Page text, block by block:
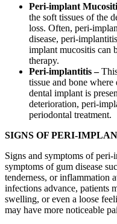
Peri-implant
the soft tissues of the
loss. Often, peri-
disease, peri-
implant mucositis can
therapy.
Peri-implantitis –
tissue and bone
dental implant is
deterioration, peri-
periodontal treatment.
SIGNS OF PERI-
Signs and symptoms of
symptoms of gum disease
tenderness, or inflammation
infections advance, patients
swelling, or even a loose
may have more noticeable